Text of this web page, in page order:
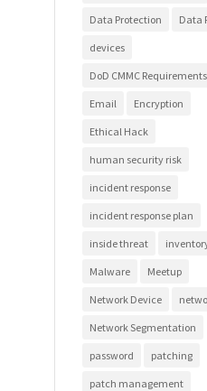
Data Protection Data
devices
DoD CMMC Requirements
Email Encryption
Ethical Hack
human security risk
incident response
incident response plan
inside threat
Malware Meetup
Network Device
Network Segmentation
password patching
patch management